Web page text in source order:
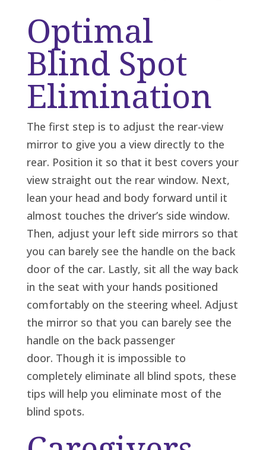
Optimal
Blind Spot
Elimination
The first step is to adjust the rear-view
mirror to give you a view directly to the
rear. Position it so that it best covers your
view straight out the rear window. Next,
lean your head and body forward until it
almost touches the driver’s side window.
Then, adjust your left side mirrors so that
you can barely see the handle on the back
door of the car. Lastly, sit all the way back
in the seat with your hands positioned
comfortably on the steering wheel. Adjust
the mirror so that you can barely see the
handle on the back passenger
door. Though it is impossible to
completely eliminate all blind spots, these
tips will help you eliminate most of the
blind spots.